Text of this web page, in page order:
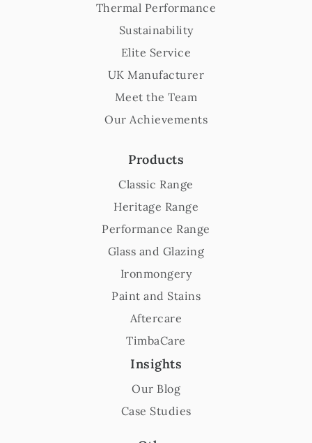
Thermal Performance
Sustainability
Elite Service
UK Manufacturer
Meet the Team
Our Achievements
Products
Classic Range
Heritage Range
Performance Range
Glass and Glazing
Ironmongery
Paint and Stains
Aftercare
TimbaCare
Insights
Our Blog
Case Studies